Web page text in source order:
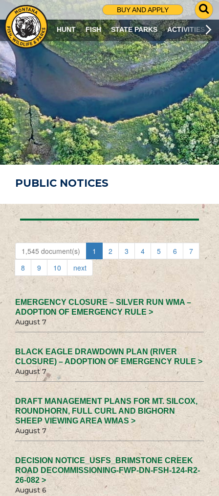
BUY AND APPLY
G
O
T
O
S
R
C
H
P
A
G
E
HUNT FISH STATE PARKS ACTIVITIES
PUBLIC NOTICES
1,545 document(s) 1 2 3 4 5 6
7
8
9 10 next
EMERGENCY CLOSURE – SILVER RUN WMA –
ADOPTION OF EMERGENCY RULE >
August 7
BLACK EAGLE DRAWDOWN PLAN (RIVER
CLOSURE) – ADOPTION OF EMERGENCY RULE >
August 7
DRAFT MANAGEMENT PLANS FOR MT. SILCOX,
ROUNDHORN, FULL CURL AND BIGHORN
SHEEP VIEWING AREA WMAS >
August 7
DECISION NOTICE_USFS_BRIMSTONE CREEK
ROAD DECOMMISSIONING-FWP-DN-FSH-124-R2-
26-082 >
August 6